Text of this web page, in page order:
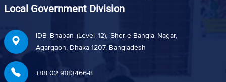
Local Government Division
IDB Bhaban (Level 12), Sher-e-Bangla Nagar,
Agargaon, Dhaka-1207, Bangladesh
+88 02 9183466-8